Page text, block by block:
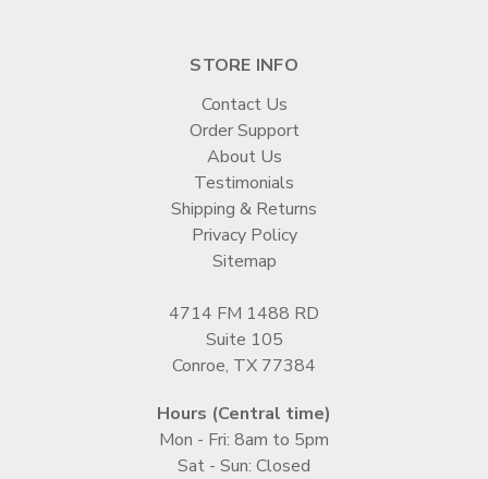
STORE INFO
Contact Us
Order Support
About Us
Testimonials
Shipping & Returns
Privacy Policy
Sitemap
4714 FM 1488 RD
Suite 105
Conroe, TX 77384
Hours (Central time)
Mon - Fri: 8am to 5pm
Sat - Sun: Closed